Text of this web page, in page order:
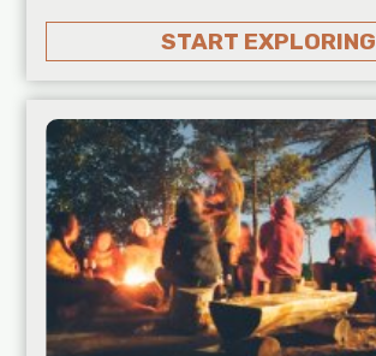
START EXPLORING